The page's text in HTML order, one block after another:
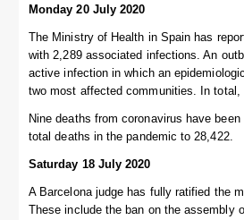
Monday 20 July 2020
The Ministry of Health in Spain has
with 2,289 associated infections. An
active infection in which an
two most affected communities. In
Nine deaths from coronavirus have
total deaths in the pandemic to 28,422.
Saturday 18 July 2020
A Barcelona judge has fully ratified the
These include the ban on the assembly